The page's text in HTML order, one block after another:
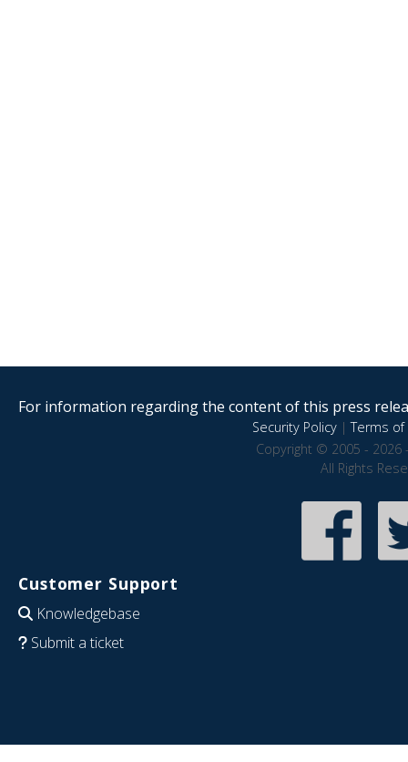
For information regarding the content of this press
Security Policy|Terms of
Copyright © 2005 - 2026
All Rights
Customer Support
Knowledgebase
Submit a ticket